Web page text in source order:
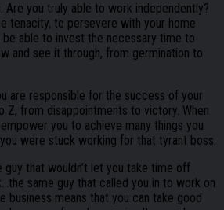
Are you truly able to work independently?
tenacity, to persevere with your home
be able to invest the necessary time to
and see it through, from germination to
are responsible for the success of your
Z, from disappointments to victory. When
you to achieve many things you
were stuck working for that tyrant boss.
guy that wouldn’t let you take time off
same guy that called you in to work on
business means that you can take good